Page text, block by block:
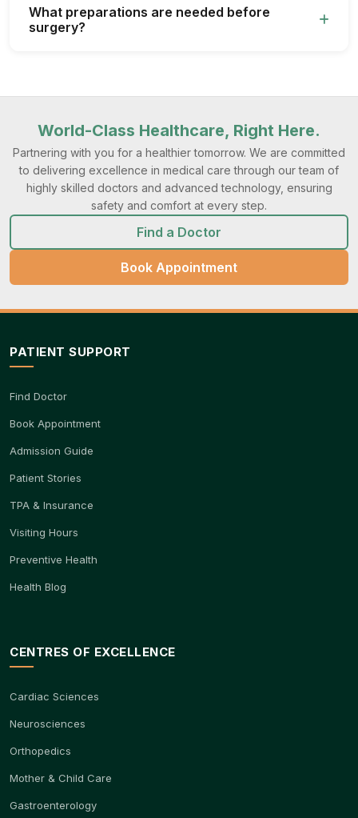
What preparations are needed before
surgery?
World-Class Healthcare, Right Here.
Partnering with you for a healthier tomorrow. We are committed
to delivering excellence in medical care through our team of
highly skilled doctors and advanced technology, ensuring
safety and comfort at every step.
Find a Doctor
Book Appointment
PATIENT SUPPORT
Find Doctor
Book Appointment
Admission Guide
Patient Stories
TPA & Insurance
Visiting Hours
Preventive Health
Health Blog
CENTRES OF EXCELLENCE
Cardiac Sciences
Neurosciences
Orthopedics
Mother & Child Care
Gastroenterology